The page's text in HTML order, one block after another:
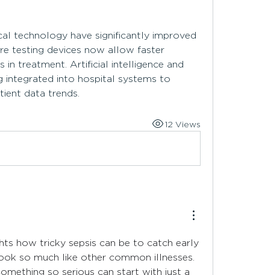
technology have significantly improved
testing devices now allow faster
in treatment. Artificial intelligence and
integrated into hospital systems to
data trends.
12 Views
how tricky sepsis can be to catch early
so much like other common illnesses.
so serious can start with just a